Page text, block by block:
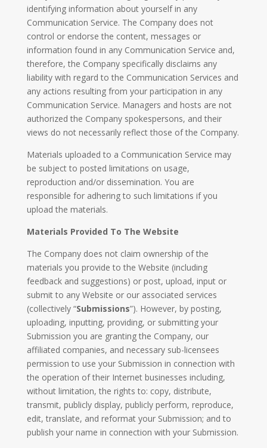
identifying information about yourself in any
Communication Service. The Company does not
control or endorse the content, messages or
information found in any Communication Service and,
therefore, the Company specifically disclaims any
liability with regard to the Communication Services and
any actions resulting from your participation in any
Communication Service. Managers and hosts are not
authorized the Company spokespersons, and their
views do not necessarily reflect those of the Company.
Materials uploaded to a Communication Service may
be subject to posted limitations on usage,
reproduction and/or dissemination. You are
responsible for adhering to such limitations if you
upload the materials.
Materials Provided To The Website
The Company does not claim ownership of the
materials you provide to the Website (including
feedback and suggestions) or post, upload, input or
submit to any Website or our associated services
(collectively “Submissions”). However, by posting,
uploading, inputting, providing, or submitting your
Submission you are granting the Company, our
affiliated companies, and necessary sub-licensees
permission to use your Submission in connection with
the operation of their Internet businesses including,
without limitation, the rights to: copy, distribute,
transmit, publicly display, publicly perform, reproduce,
edit, translate, and reformat your Submission; and to
publish your name in connection with your Submission.